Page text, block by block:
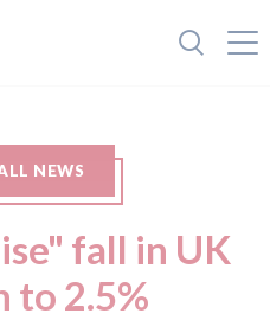
NEWS
fall in UK
to 2.5%